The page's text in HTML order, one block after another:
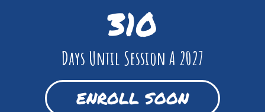
310
Days Until Session A 2027
ENROLL SOON